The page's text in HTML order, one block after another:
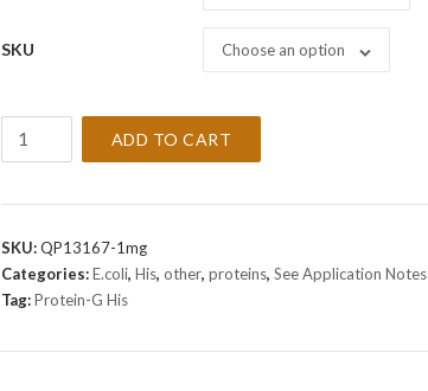
SKU Choose an option
His
quantity
ADD TO CART
SKU:QP13167-1mg
Categories:E.coli, His, other, proteins, See Application Notes
Tag:Protein-G His